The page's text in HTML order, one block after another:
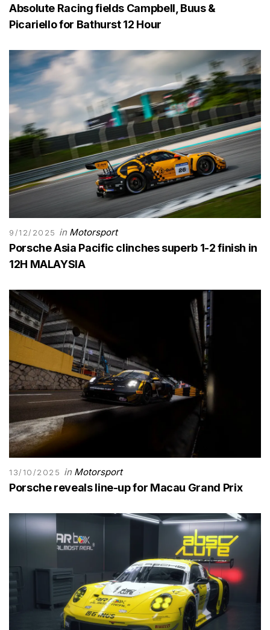
Absolute Racing fields Campbell, Buus &
Picariello for Bathurst 12 Hour
9/12/2025 in Motorsport
Porsche Asia Pacific clinches superb 1-2 finish in
12H MALAYSIA
13/10/2025 in Motorsport
Porsche reveals line-up for Macau Grand Prix